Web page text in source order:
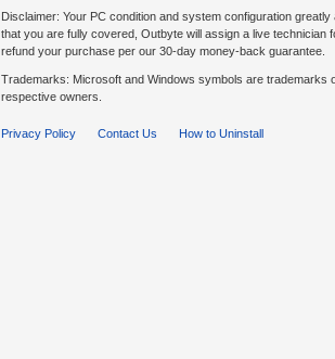
Disclaimer: Your PC condition and system configuration
that you are fully covered, Outbyte will assign a live
refund your purchase per our 30-day money-back guarantee.
Trademarks: Microsoft and Windows symbols are
respective owners.
Privacy Policy Contact Us How to Uninstall